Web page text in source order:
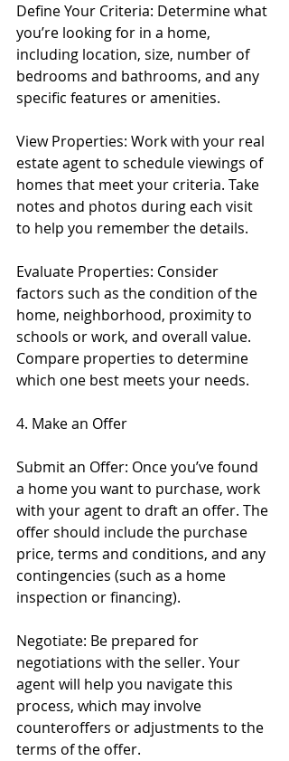
Define Your Criteria: Determine what
you’re looking for in a home,
including location, size, number of
bedrooms and bathrooms, and any
specific features or amenities.
View Properties: Work with your real
estate agent to schedule viewings of
homes that meet your criteria. Take
notes and photos during each visit
to help you remember the details.
Evaluate Properties: Consider
factors such as the condition of the
home, neighborhood, proximity to
schools or work, and overall value.
Compare properties to determine
which one best meets your needs.
4. Make an Offer
Submit an Offer: Once you’ve found
a home you want to purchase, work
with your agent to draft an offer. The
offer should include the purchase
price, terms and conditions, and any
contingencies (such as a home
inspection or financing).
Negotiate: Be prepared for
negotiations with the seller. Your
agent will help you navigate this
process, which may involve
counteroffers or adjustments to the
terms of the offer.